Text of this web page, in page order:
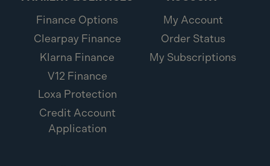
Finance Options
Clearpay Finance
Klarna Finance
V12 Finance
Loxa Protection
Credit Account
Application
My Account
Order Status
My Subscriptions